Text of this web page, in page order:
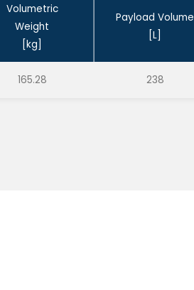
Volumetric
Weight
[kg]
Payload Volume
[L]
165.28 238